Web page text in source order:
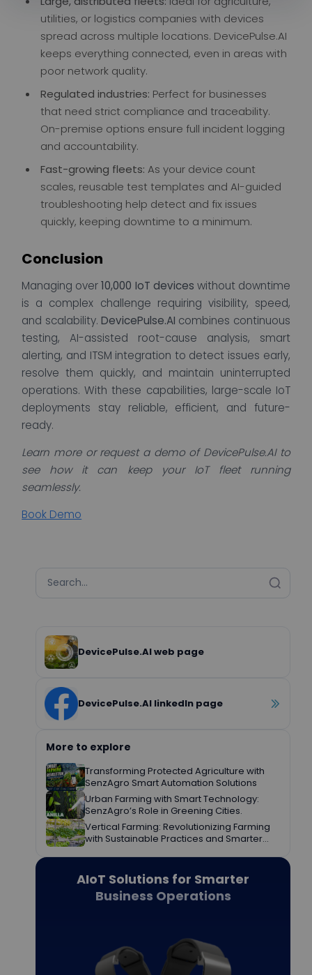
utilities, or logistics companies with devices
spread across multiple locations. DevicePulse.AI
keeps everything connected, even in areas with
poor network quality.
Regulated industries: Perfect for businesses
that need strict compliance and traceability.
On-premise options ensure full incident logging
and accountability.
Fast-growing fleets: As your device count
scales, reusable test templates and AI-guided
troubleshooting help detect and fix issues
quickly, keeping downtime to a minimum.
Conclusion
Managing over10,000 IoT devices without downtime
is a complex challenge requiring visibility, speed,
and scalability. DevicePulse.AI combines continuous
testing, AI-assisted root-cause analysis, smart
alerting, and ITSM integration to detect issues early,
resolve them quickly, and maintain uninterrupted
operations. With these capabilities, large-scale IoT
deployments stay reliable, efficient, and future-
ready.
Learn more or request a demo of DevicePulse.AI to
see how it can keep your IoT fleet running
seamlessly.
Book Demo
DevicePulse.AI web page
DevicePulse.AI linkedIn page
More to explore
Transforming Protected Agriculture with
SenzAgro Smart Automation Solutions
Urban Farming with Smart Technology:
SenzAgro’s Role in Greening Cities.
Vertical Farming: Revolutionizing Farming
with Sustainable Practices and Smarter
AIoT Solutions for Smarter
Business Operations